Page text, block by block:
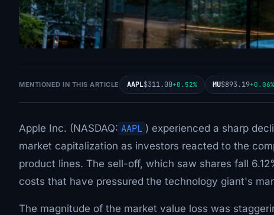
MENTIONED IN THIS ARTICLE AAPL$311.00+0.52% MU$893.19+0.06%
Apple Inc. (NASDAQ: AAPL ) experienced a sharp
market capitalization as investors reacted to the
product lines. The sell-off, which saw shares fall
costs that have pressured the technology giant's
The magnitude of the market value loss was